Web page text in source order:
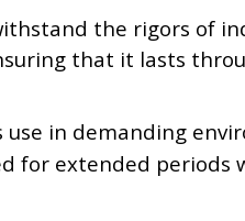
the rigors of
that it lasts
in demanding
for extended periods